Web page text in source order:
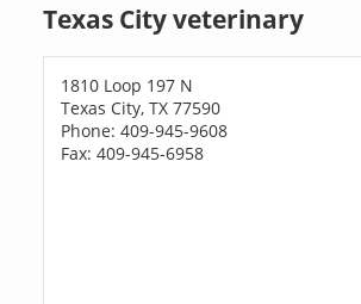
Texas City veterinary
1810 Loop 197 N
Texas City, TX 77590
Phone: 409-945-9608
Fax: 409-945-6958